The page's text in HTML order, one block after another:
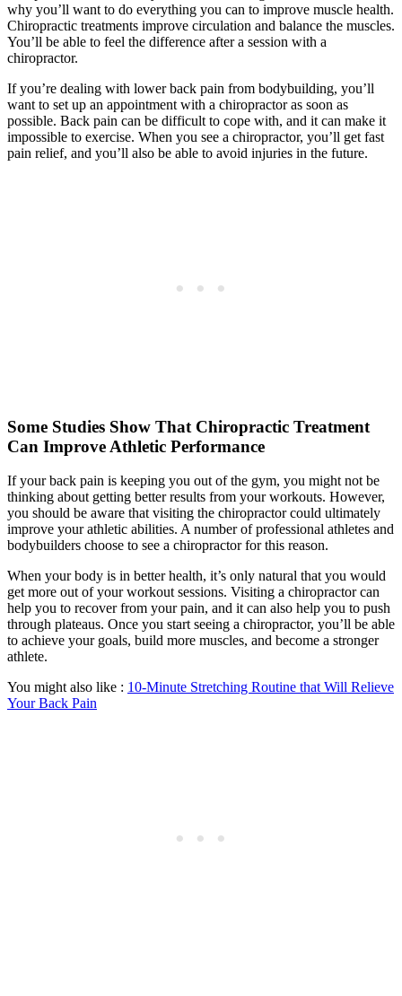
why you’ll want to do everything you can to improve muscle health.
Chiropractic treatments improve circulation and balance the muscles.
You’ll be able to feel the difference after a session with a
chiropractor.
If you’re dealing with lower back pain from bodybuilding, you’ll
want to set up an appointment with a chiropractor as soon as
possible. Back pain can be difficult to cope with, and it can make it
impossible to exercise. When you see a chiropractor, you’ll get fast
pain relief, and you’ll also be able to avoid injuries in the future.
Some Studies Show That Chiropractic Treatment
Can Improve Athletic Performance
If your back pain is keeping you out of the gym, you might not be
thinking about getting better results from your workouts. However,
you should be aware that visiting the chiropractor could ultimately
improve your athletic abilities. A number of professional athletes and
bodybuilders choose to see a chiropractor for this reason.
When your body is in better health, it’s only natural that you would
get more out of your workout sessions. Visiting a chiropractor can
help you to recover from your pain, and it can also help you to push
through plateaus. Once you start seeing a chiropractor, you’ll be able
to achieve your goals, build more muscles, and become a stronger
athlete.
You might also like : 10-Minute Stretching Routine that Will Relieve
Your Back Pain